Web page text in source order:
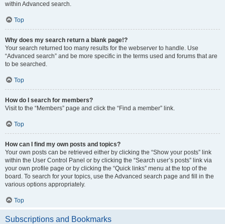
within Advanced search.
Top
Why does my search return a blank page!?
Your search returned too many results for the webserver to handle. Use
“Advanced search” and be more specific in the terms used and forums that are
to be searched.
Top
How do I search for members?
Visit to the “Members” page and click the “Find a member” link.
Top
How can I find my own posts and topics?
Your own posts can be retrieved either by clicking the “Show your posts” link
within the User Control Panel or by clicking the “Search user’s posts” link via
your own profile page or by clicking the “Quick links” menu at the top of the
board. To search for your topics, use the Advanced search page and fill in the
various options appropriately.
Top
Subscriptions and Bookmarks